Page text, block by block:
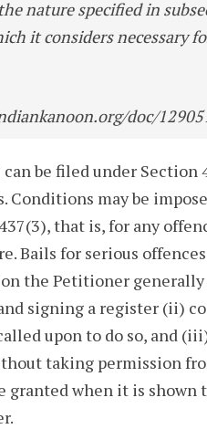
nature specified in
it considers necessary
doc/
be filed under
Conditions may be
that is, for any
Bails for serious
the Petitioner
signing a register (ii)
upon to do so, and
taking permission
granted when it is